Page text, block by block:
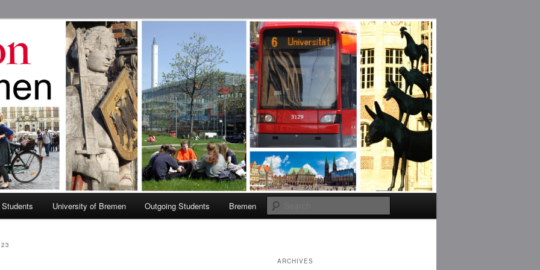
Program
University of Bremen Outgoing Students Bremen
ARCHIVES